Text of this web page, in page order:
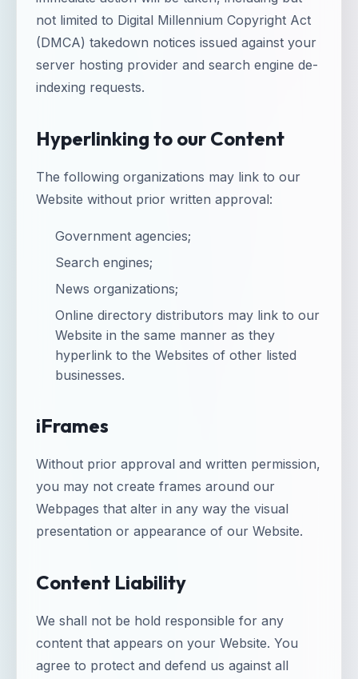
not limited to Digital Millennium Copyright Act
(DMCA) takedown notices issued against your
server hosting provider and search engine de-
indexing requests.
Hyperlinking to our Content
The following organizations may link to our
Website without prior written approval:
Government agencies;
Search engines;
News organizations;
Online directory distributors may link to our
Website in the same manner as they
hyperlink to the Websites of other listed
businesses.
iFrames
Without prior approval and written permission,
you may not create frames around our
Webpages that alter in any way the visual
presentation or appearance of our Website.
Content Liability
We shall not be hold responsible for any
content that appears on your Website. You
agree to protect and defend us against all